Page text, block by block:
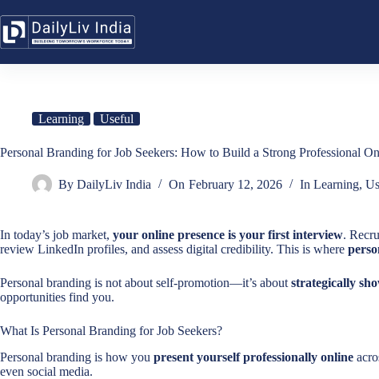
to
content
Learning Useful
Personal Branding for Job Seekers: How to Build a Strong Professional
By DailyLiv India On February 12, 2026 In Learning,
In today’s job market, your online presence is your first interview.
review LinkedIn profiles, and assess digital credibility. This is where
Personal branding is not about self-promotion—it’s about strategically
opportunities find you.
What Is Personal Branding for Job Seekers?
Personal branding is how you present yourself professionally online
even social media.